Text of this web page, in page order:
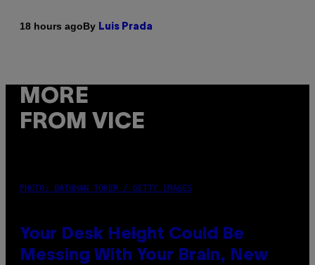
18 hours agoBy Luis Prada
MORE
FROM VICE
PHOTO: BATUHAN TOKER / GETTY IMAGES
Your Desk Height Could Be
Messing With Your Brain, New